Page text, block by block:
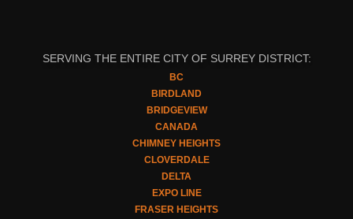
SERVING THE ENTIRE CITY OF SURREY DISTRICT:
BC
BIRDLAND
BRIDGEVIEW
CANADA
CHIMNEY HEIGHTS
CLOVERDALE
DELTA
EXPO LINE
FRASER HEIGHTS